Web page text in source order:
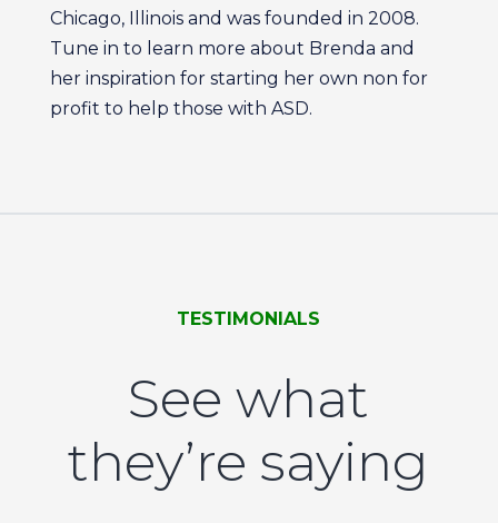
Chicago, Illinois and was founded in 2008.
Tune in to learn more about Brenda and
her inspiration for starting her own non for
profit to help those with ASD.
TESTIMONIALS
See what
they’re saying